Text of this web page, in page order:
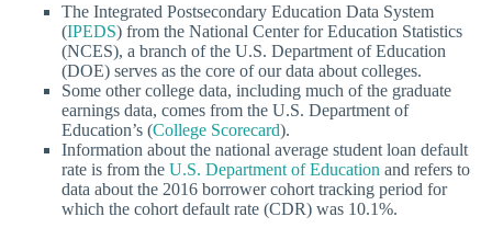
The Integrated Postsecondary Education Data System
(IPEDS) from the National Center for Education Statistics
(NCES), a branch of the U.S. Department of Education
(DOE) serves as the core of our data about colleges.
Some other college data, including much of the graduate
earnings data, comes from the U.S. Department of
Education’s (College Scorecard).
Information about the national average student loan default
rate is from the U.S. Department of Education and refers to
data about the 2016 borrower cohort tracking period for
which the cohort default rate (CDR) was 10.1%.